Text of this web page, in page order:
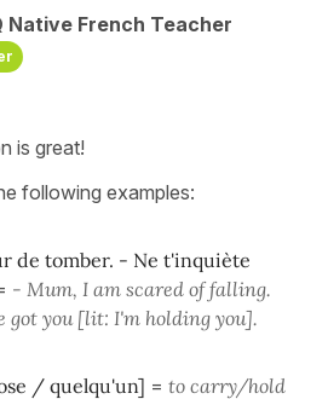
Native French Teacher
is great!
following examples:
de tomber. - Ne t'inquiète
- Mum, I am scared of falling.
got you [lit: I'm holding you].
/ quelqu'un] = to carry/hold